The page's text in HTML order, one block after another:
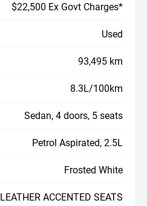
$22,500 Ex Govt Charges*
Used
93,495 km
8.3L/100km
Sedan, 4 doors, 5 seats
Petrol Aspirated, 2.5L
Frosted White
LEATHER ACCENTED SEATS